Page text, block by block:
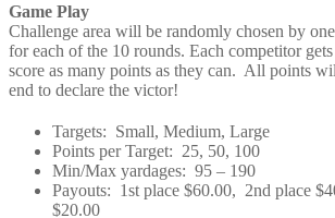
Game Play
Challenge area will be randomly chosen by
for each of the 10 rounds. Each competitor
score as many points as they can. All points
end to declare the victor!
Targets: Small, Medium, Large
Points per Target: 25, 50, 100
Min/Max yardages: 95 – 190
Payouts: 1st place $60.00, 2nd place
$20.00